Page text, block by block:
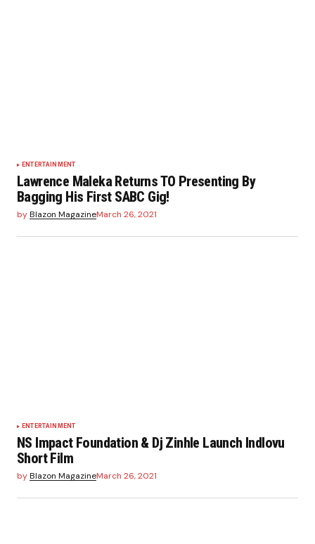
ENTERTAINMENT
Lawrence Maleka Returns TO Presenting By
Bagging His First SABC Gig!
byBlazon MagazineMarch 26, 2021
ENTERTAINMENT
NS Impact Foundation & Dj Zinhle Launch Indlovu
Short Film
byBlazon MagazineMarch 26, 2021